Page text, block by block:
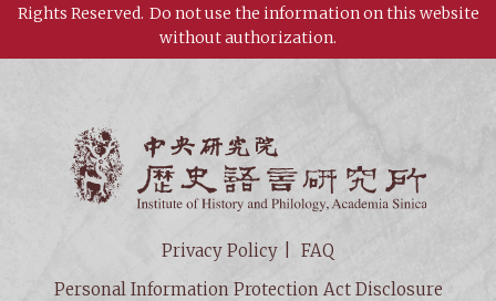
Rights Reserved. Do not use the information on this website
without authorization.
Privacy Policy
FAQ
Personal Information Protection Act Disclosure